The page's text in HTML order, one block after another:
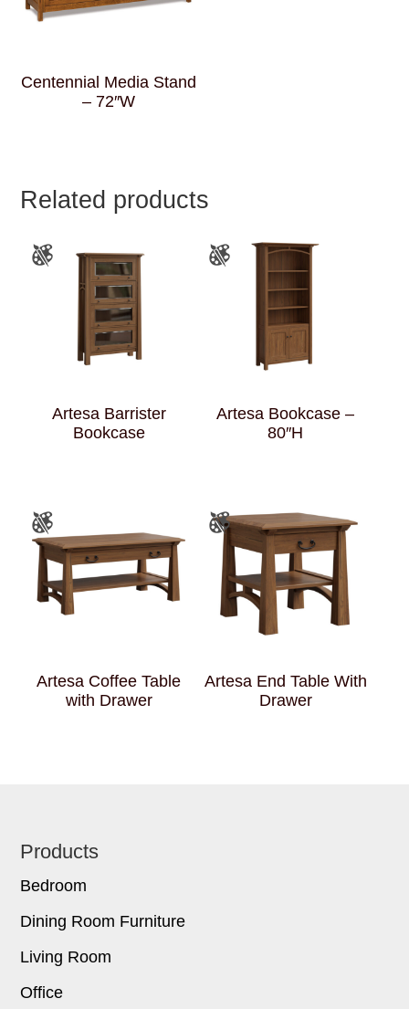
Centennial Media Stand
– 72″W
Related products
Artesa Barrister
Bookcase
Artesa Bookcase –
80″H
Artesa Coffee Table
with Drawer
Artesa End Table With
Drawer
Footer
Products
Bedroom
Dining Room Furniture
Living Room
Office